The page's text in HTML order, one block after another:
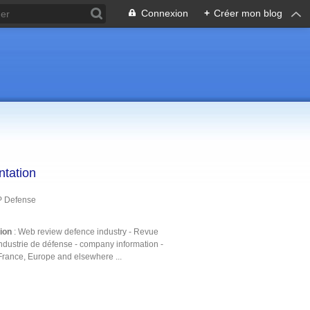
Connexion + Créer mon blog
Defense
: Web review defence industry - Revue
de défense - company information -
Europe and elsewhere ...